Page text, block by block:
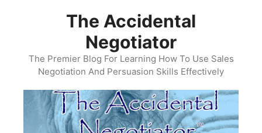
The Accidental
Negotiator
The Premier Blog For Learning How To Use Sales
Negotiation And Persuasion Skills Effectively